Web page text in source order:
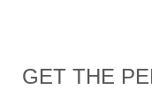
GET THE